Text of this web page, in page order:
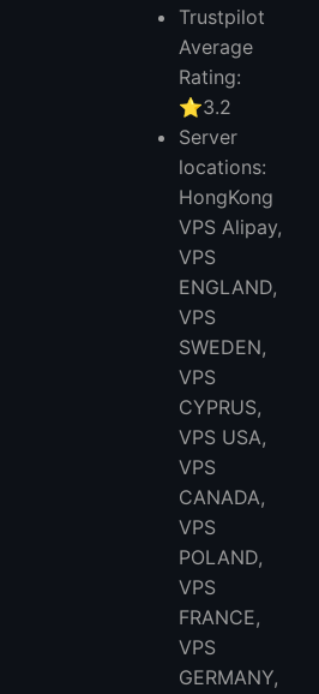
Trustpilot
Average
Rating:
⭐3.2
Server
locations:
HongKong
VPS Alipay,
VPS
ENGLAND,
VPS
SWEDEN,
VPS
CYPRUS,
VPS USA,
VPS
CANADA,
VPS
POLAND,
VPS
FRANCE,
VPS
GERMANY,